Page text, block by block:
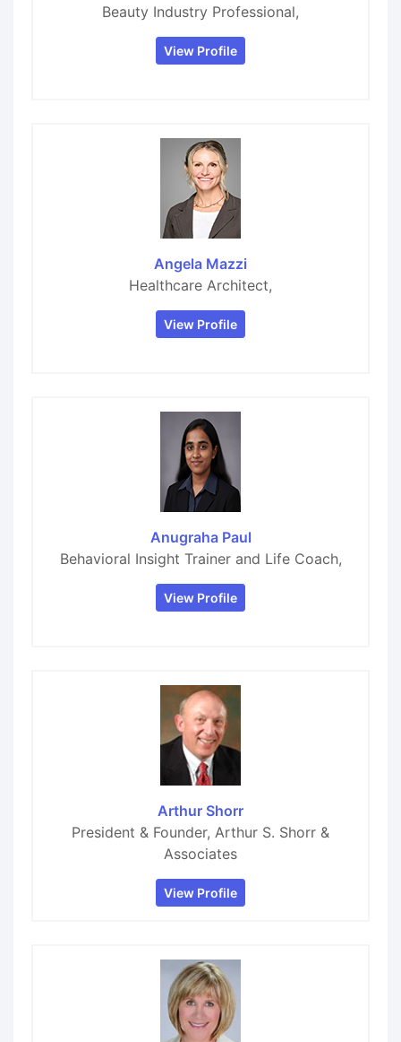
Beauty Industry Professional,
View Profile
Angela Mazzi
Healthcare Architect,
View Profile
Anugraha Paul
Behavioral Insight Trainer and Life Coach,
View Profile
Arthur Shorr
President & Founder, Arthur S. Shorr &
Associates
View Profile